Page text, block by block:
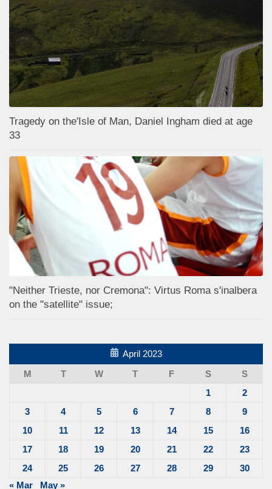
Tragedy on the'Isle of Man, Daniel Ingham died at age
33
"Neither Trieste, nor Cremona": Virtus Roma s'inalbera
on the "satellite" issue;
April 2023
M
T W T F S
S
1
2
3
4 5 6 7 8
9
10
11 12 13 14 15
16
17
18 19 20 21 22
23
24
25 26 27 28 29
30
« Mar
May »